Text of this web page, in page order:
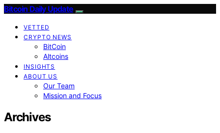
Bitcoin Daily Update
VETTED
CRYPTO NEWS
BitCoin
Altcoins
INSIGHTS
ABOUT US
Our Team
Mission and Focus
Archives